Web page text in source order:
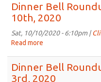
Roundup
for
4:00pm
2020
Dinner Bell
10th, 2020
Sat, 10/10/2020 - 6:10pm |
Read more
Roundup
Dinner Bell
3rd, 2020